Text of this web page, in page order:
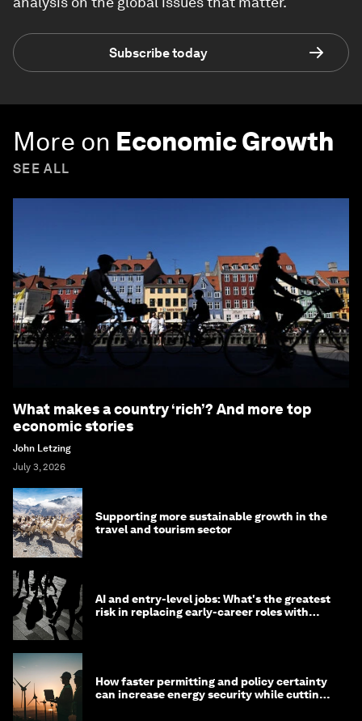
Subscribe today
More on Economic Growth
SEE ALL
What makes a country ‘rich’? And more top
economic stories
John Letzing
July 3, 2026
Supporting more sustainable growth in the
travel and tourism sector
AI and entry-level jobs: What's the greatest
risk in replacing early-career roles with
How faster permitting and policy certainty
can increase energy security while cutting